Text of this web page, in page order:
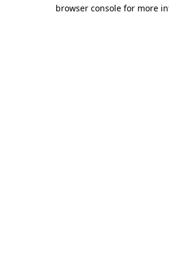
browser console for more